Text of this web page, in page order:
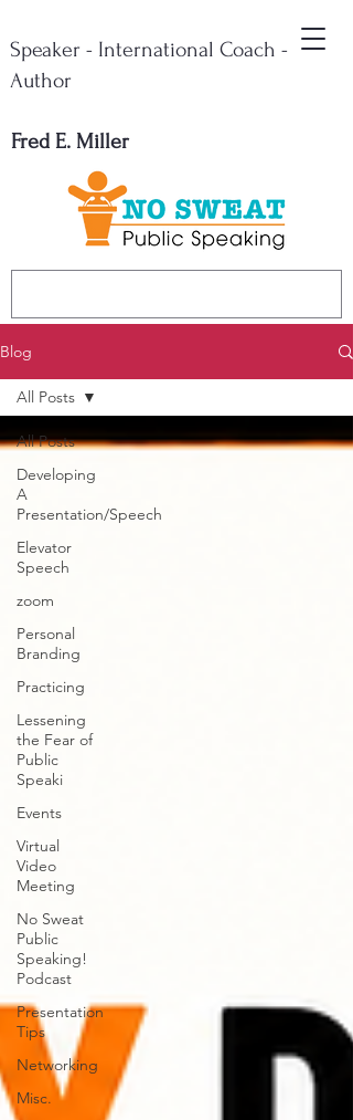
Fred E. Miller
Speaker - International Coach -
Author
Blog
All Posts
Developing
A
Presentation/Speech
Elevator
Speech
zoom
Personal
Branding
Practicing
Lessening
the Fear of
Public
Speaki
Events
Virtual
Video
Meeting
No Sweat
Public
Speaking!
Podcast
Presentation
Tips
Networking
Misc.
All Posts